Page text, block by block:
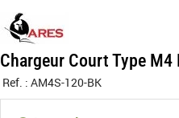
Chargeur Court Type
Ref. : AM4S-120-BK